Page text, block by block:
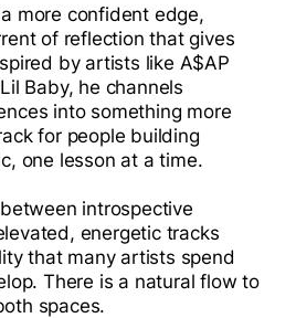
more confident edge,
of reflection that gives
by artists like A$AP
Baby, he channels
into something more
for people building
one lesson at a time.
introspective
energetic tracks
that many artists spend
There is a natural flow to
spaces.